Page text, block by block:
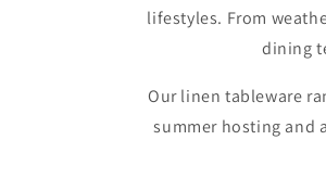
lifestyles. From
dining
Our linen tableware
summer hosting and